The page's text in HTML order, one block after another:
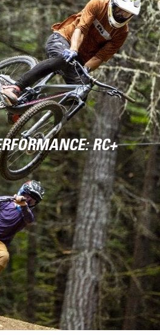
RC+